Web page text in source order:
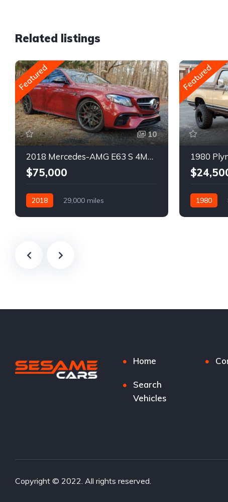
Related listings
Featured
10
2018 Mercedes-AMG E63 S 4MATIC Wagon
$75,000
2018
29,000 miles
Featured
1980
1980
Home
Search
Vehicles
Copyright © 2022. All rights reserved.